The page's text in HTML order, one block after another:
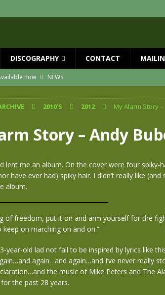
DISCOGRAPHY CONTACT
now
NEWS
NEWS
NEWS
NEWS
Red Rocks 2026
NEWS
2010'S 2012 My Alarm Story
Story – Andy
lent me an album. On the cover were four spiky-
have ever had) spiky hair. I didn’t really like
album.
of freedom, put it on and arm yourself for the
on marching on and on.”
year-old lad not fail to be inspired by lyrics like
again…and again…and I’ve never really
the music of Mike Peters and The
the past 28 years.